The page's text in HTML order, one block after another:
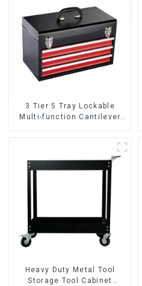
3 Tier 5 Tray Lockable
Multi-function Cantilever
Heavy Duty Metal Tool
Storage Tool Cabinet